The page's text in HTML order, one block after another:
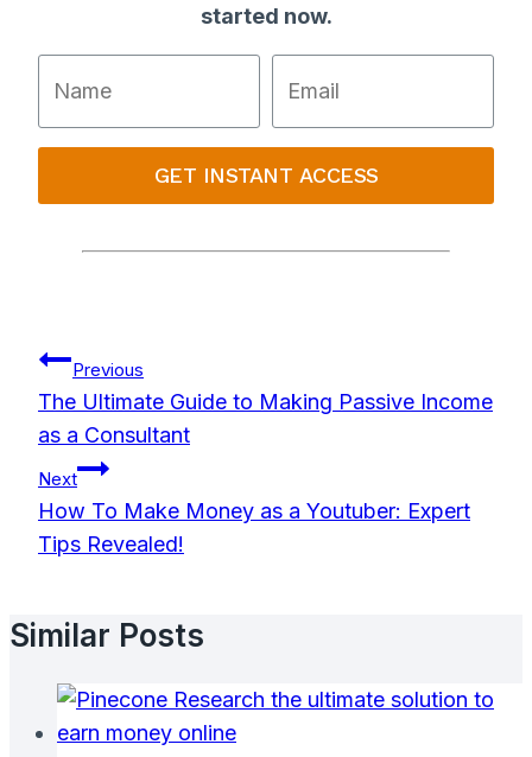
started now.
GET INSTANT ACCESS
Post
Navigation
Previous
The Ultimate Guide to Making Passive Income
as a Consultant
Next
How To Make Money as a Youtuber: Expert
Tips Revealed!
Similar Posts